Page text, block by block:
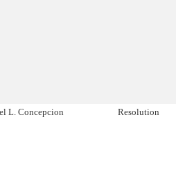
L. Concepcion Resolution